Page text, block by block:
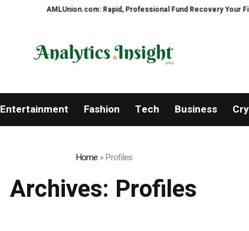
AMLUnion.com: Rapid, Professional Fund Recovery Your
Entertainment Fashion Tech Business
Home »Profiles
Archives: Profiles